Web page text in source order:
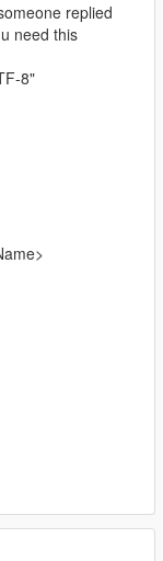
replied
need this
8"